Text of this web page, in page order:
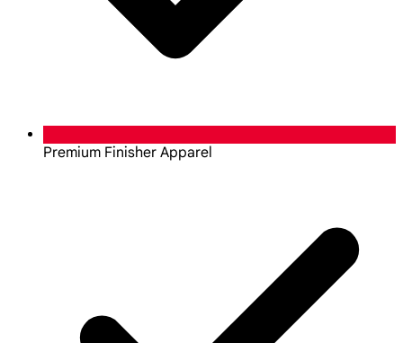
Premium Finisher Apparel